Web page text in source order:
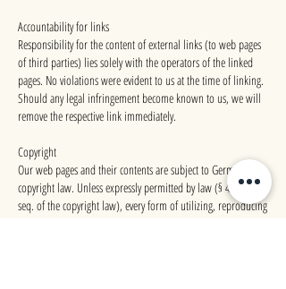
Accountability for links
Responsibility for the content of external links (to web pages
of third parties) lies solely with the operators of the linked
pages. No violations were evident to us at the time of linking.
Should any legal infringement become known to us, we will
remove the respective link immediately.
Copyright
Our web pages and their contents are subject to German
copyright law. Unless expressly permitted by law (§ 44a et
seq. of the copyright law), every form of utilizing, reproducing